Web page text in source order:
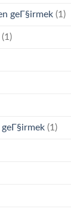
geГ§irmek (1)
(1)
(1)